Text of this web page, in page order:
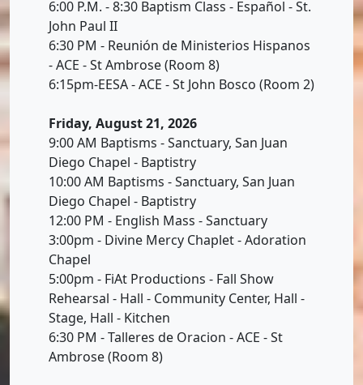
6:00 P.M. - 8:30 Baptism Class - Español - St.
John Paul II
6:30 PM - Reunión de Ministerios Hispanos
- ACE - St Ambrose (Room 8)
6:15pm-EESA - ACE - St John Bosco (Room 2)
Friday, August 21, 2026
9:00 AM Baptisms - Sanctuary, San Juan
Diego Chapel - Baptistry
10:00 AM Baptisms - Sanctuary, San Juan
Diego Chapel - Baptistry
12:00 PM - English Mass - Sanctuary
3:00pm - Divine Mercy Chaplet - Adoration
Chapel
5:00pm - FiAt Productions - Fall Show
Rehearsal - Hall - Community Center, Hall -
Stage, Hall - Kitchen
6:30 PM - Talleres de Oracion - ACE - St
Ambrose (Room 8)